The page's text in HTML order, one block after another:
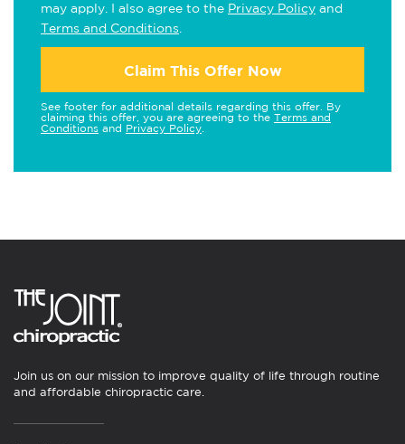
may apply. I also agree to the Privacy Policy and
Terms and Conditions
Claim This Offer Now
See footer for additional details regarding this offer. By
claiming this offer, you are agreeing to the Terms and
Conditions and Privacy Policy
Join us on our mission to improve quality of life through routine
and affordable chiropractic care.